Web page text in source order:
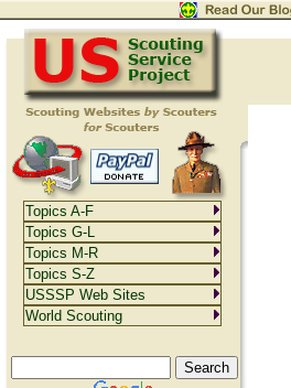
Topics A-F
Topics G-L
Topics M-R
Topics S-Z
USSSP Web Sites
World Scouting